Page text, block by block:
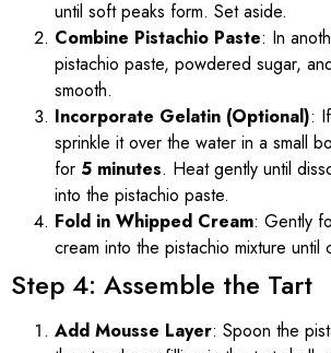
until soft peaks form. Set aside.
Combine Pistachio Paste: In
pistachio paste, powdered sugar,
smooth.
Incorporate Gelatin (Optional):
sprinkle it over the water in a small
for 5 minutes. Heat gently until
into the pistachio paste.
Fold in Whipped Cream: Gently
cream into the pistachio mixture until
Step 4: Assemble the Tart
Add Mousse Layer: Spoon the